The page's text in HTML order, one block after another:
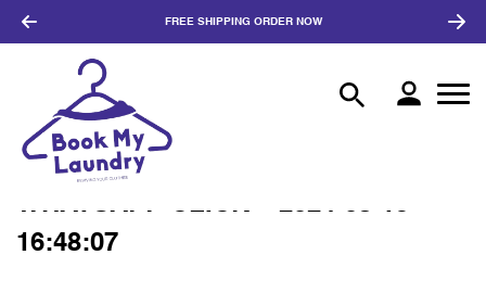
FREE SHIPPING ORDER NOW
WHATSAPP CLICK – 2024-08-15
16:48:07